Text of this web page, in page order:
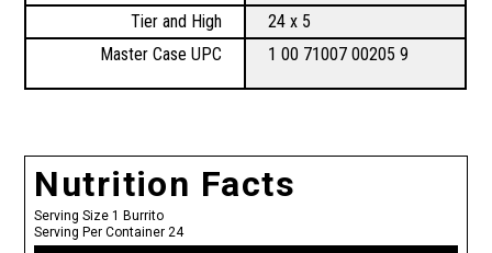
Tier and High
24 x 5
Master Case UPC
1 00 71007 00205 9
Nutrition Facts
Serving Size 1 Burrito
Serving Per Container 24